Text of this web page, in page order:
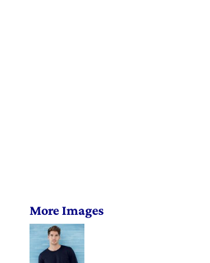
More Images